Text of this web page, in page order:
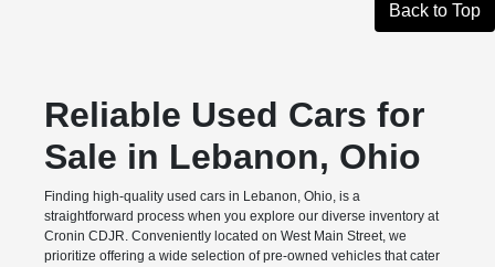
Back to Top
Reliable Used Cars for
Sale in Lebanon, Ohio
Finding high-quality used cars in Lebanon, Ohio, is a
straightforward process when you explore our diverse inventory at
Cronin CDJR. Conveniently located on West Main Street, we
prioritize offering a wide selection of pre-owned vehicles that cater